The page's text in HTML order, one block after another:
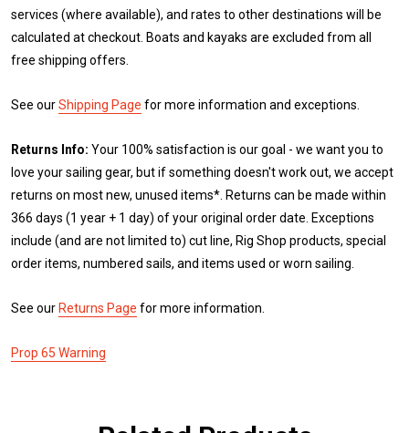
services (where available), and rates to other destinations will be
calculated at checkout. Boats and kayaks are excluded from all
free shipping offers.
See ourShipping Page for more information and exceptions.
Returns Info: Your 100% satisfaction is our goal - we want you to
love your sailing gear, but if something doesn't work out, we accept
returns on most new, unused items*. Returns can be made within
366 days (1 year + 1 day) of your original order date. Exceptions
include (and are not limited to) cut line, Rig Shop products, special
order items, numbered sails, and items used or worn sailing.
See our Returns Page for more information.
Prop 65 Warning